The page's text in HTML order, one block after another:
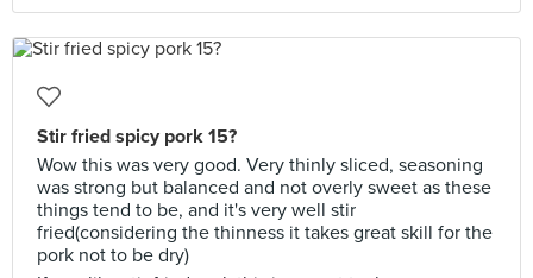
Stir fried spicy pork 15?
Wow this was very good. Very thinly sliced, seasoning
was strong but balanced and not overly sweet as these
things tend to be, and it's very well stir
fried(considering the thinness it takes great skill for the
pork not to be dry)